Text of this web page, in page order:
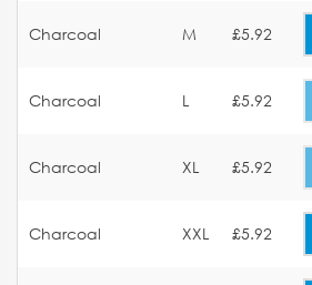
Charcoal M £5.92
Charcoal L £5.92
Charcoal XL £5.92
Charcoal XXL £5.92